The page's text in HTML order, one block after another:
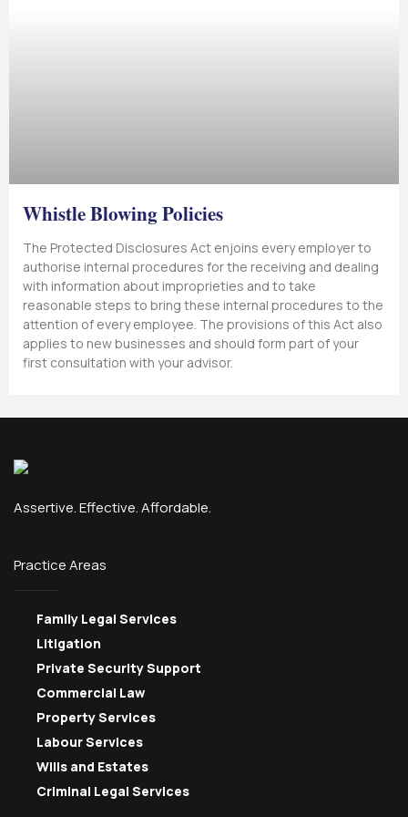
Whistle Blowing Policies
The Protected Disclosures Act enjoins every employer to
authorise internal procedures for the receiving and dealing
with information about improprieties and to take
reasonable steps to bring these internal procedures to the
attention of every employee. The provisions of this Act also
applies to new businesses and should form part of your
first consultation with your advisor.
Assertive. Effective. Affordable.
Practice Areas
Family Legal Services
Litigation
Private Security Support
Commercial Law
Property Services
Labour Services
Wills and Estates
Criminal Legal Services